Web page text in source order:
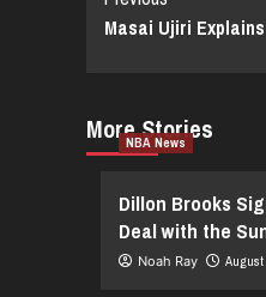
Reading
Masai Ujiri
More Stories
NBA News
Dillon Brooks
Deal with the
Noah Ray August